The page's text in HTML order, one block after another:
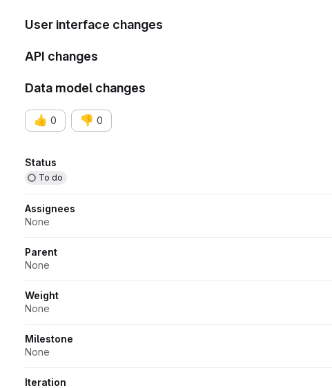
User interface changes
API changes
Data model changes
👍 0 👎 0
Attributes
Status
To do
Assignees
None
Parent
None
Weight
None
Milestone
None
Iteration